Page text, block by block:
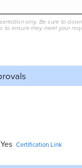
only. Be sure to
to ensure they meet your
Yes Certification Link